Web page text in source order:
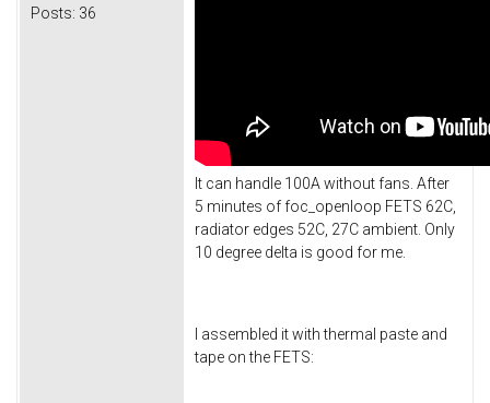
Posts: 36
It can handle 100A without fans. After
5 minutes of foc_openloop FETS 62C,
radiator edges 52C, 27C ambient. Only
10 degree delta is good for me.
I assembled it with thermal paste and
tape on the FETS: